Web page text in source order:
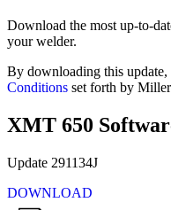
Download the most up-to-
your welder.
By downloading this update,
Conditions set forth by
XMT 650
Update 291134J
DOWNLOAD